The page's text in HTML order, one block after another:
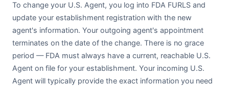
To change your U.S. Agent, you log into FDA FURLS and
update your establishment registration with the new
agent's information. Your outgoing agent's appointment
terminates on the date of the change. There is no grace
period — FDA must always have a current, reachable U.S.
Agent on file for your establishment. Your incoming U.S.
Agent will typically provide the exact information you need